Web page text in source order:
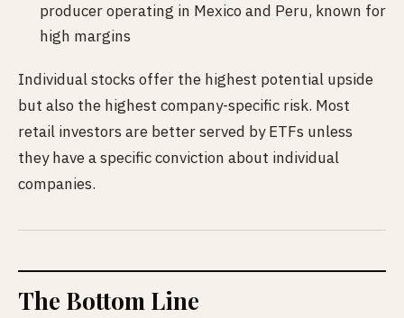
producer operating in Mexico and Peru, known for
high margins
Individual stocks offer the highest potential upside
but also the highest company-specific risk. Most
retail investors are better served by ETFs unless
they have a specific conviction about individual
companies.
The Bottom Line